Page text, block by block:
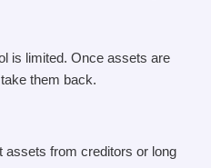
is limited. Once assets are
them back.
assets from creditors or long